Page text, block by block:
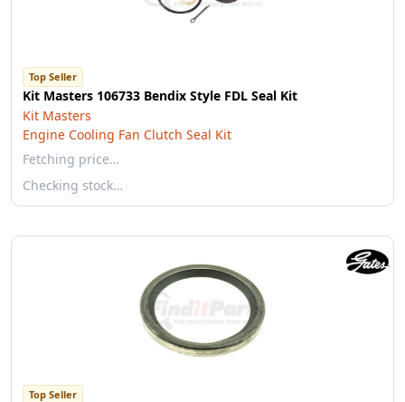
Top Seller
Kit Masters 106733 Bendix Style FDL Seal Kit
Kit Masters
Engine Cooling Fan Clutch Seal Kit
Fetching price…
Checking stock…
Top Seller